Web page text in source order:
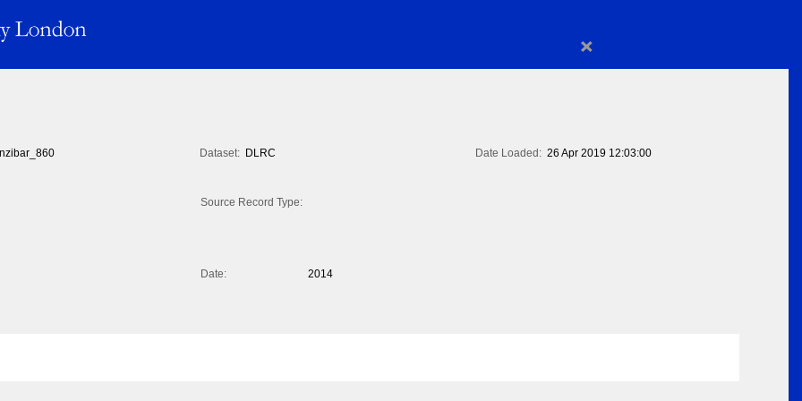
×
Dataset: DLRC Date Loaded: 26 Apr 2019 12:03:00
Source Record Type:
Date: 2014